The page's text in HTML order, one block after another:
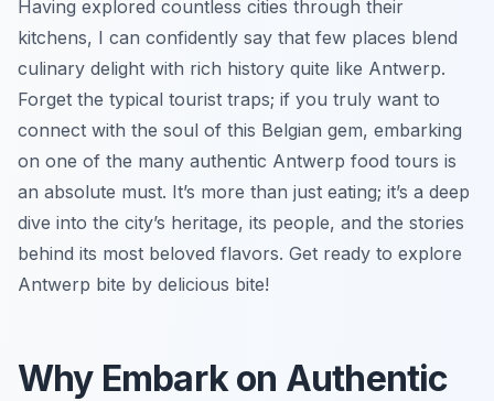
Having explored countless cities through their
kitchens, I can confidently say that few places blend
culinary delight with rich history quite like Antwerp.
Forget the typical tourist traps; if you truly want to
connect with the soul of this Belgian gem, embarking
on one of the many authentic Antwerp food tours is
an absolute must. It’s more than just eating; it’s a deep
dive into the city’s heritage, its people, and the stories
behind its most beloved flavors. Get ready to explore
Antwerp bite by delicious bite!
Why Embark on Authentic